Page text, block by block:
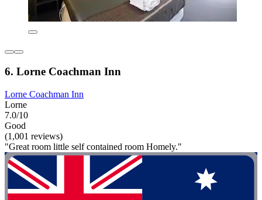
6. Lorne Coachman Inn
Lorne Coachman Inn
Lorne
7.0/10
Good
(1,001 reviews)
"Great room little self contained room Homely."